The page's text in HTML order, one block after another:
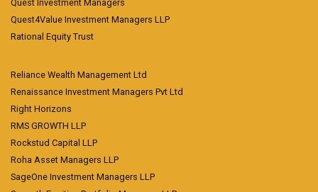
Quest Investment Managers
Quest4Value Investment Managers LLP
Rational Equity Trust
Reliance Wealth Management Ltd
Renaissance Investment Managers Pvt Ltd
Right Horizons
RMS GROWTH LLP
Rockstud Capital LLP
Roha Asset Managers LLP
SageOne Investment Managers LLP